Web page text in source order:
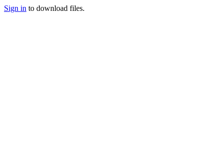
Sign in to download files.